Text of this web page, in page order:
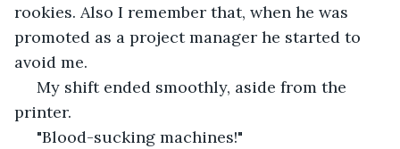
rookies. Also I remember that, when he was
promoted as a project manager he started to
avoid me.
printer.
"Blood-sucking machines!"